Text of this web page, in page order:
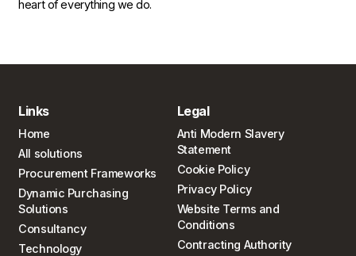
heart of everything we do.
Links
Home
All solutions
Procurement Frameworks
Dynamic Purchasing
Solutions
Consultancy
Technology
Legal
Anti Modern Slavery
Statement
Cookie Policy
Privacy Policy
Website Terms and
Conditions
Contracting Authority